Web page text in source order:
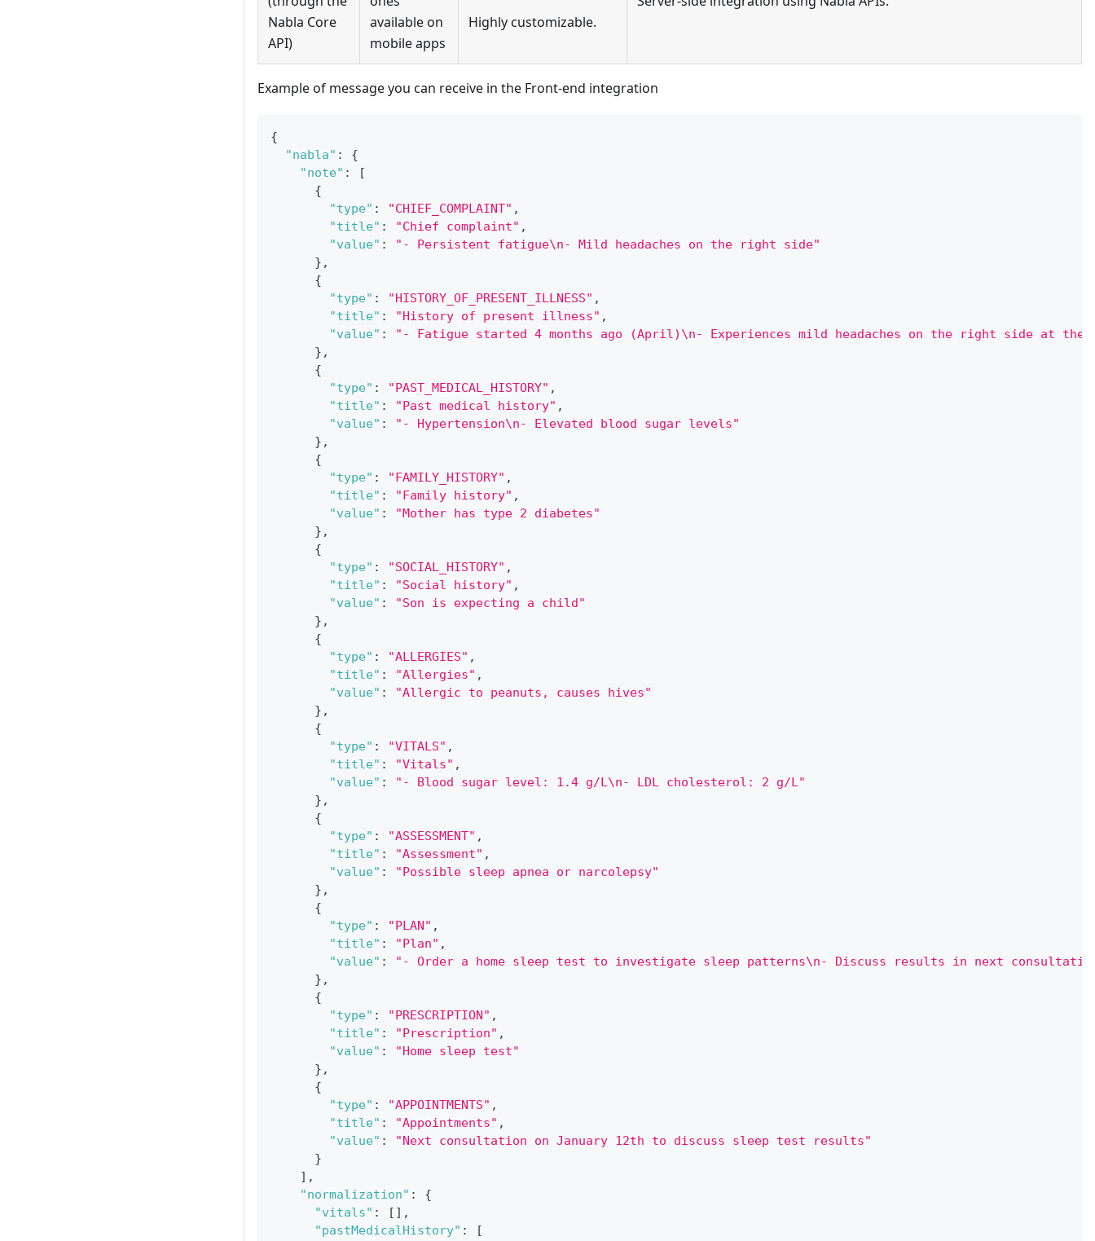
Nabla Core
API)
available on
mobile apps
Highly customizable.
Example of message you can receive in the Front-end integration
{
"nabla" :
{
"note" :
[
{
"type" : "CHIEF_COMPLAINT" ,
"title" : "Chief complaint" ,
"value" :
"- Persistent fatigue\n- Mild headaches on the right side"
} ,
{
"type" : "HISTORY_OF_PRESENT_ILLNESS" ,
"title" : "History of present illness" ,
"value" :
"- Fatigue started 4 months ago (April)\n- Experiences mild headaches on the right side at
} ,
{
"type" : "PAST_MEDICAL_HISTORY" ,
"title" : "Past medical history" ,
"value" :
"- Hypertension\n- Elevated blood sugar levels"
} ,
{
"type" : "FAMILY_HISTORY" ,
"title" : "Family history" ,
"value" :
"Mother has type 2 diabetes"
} ,
{
"type" : "SOCIAL_HISTORY" ,
"title" : "Social history" ,
"value" :
"Son is expecting a child"
} ,
{
"type" : "ALLERGIES" ,
"title" : "Allergies" ,
"value" :
"Allergic to peanuts, causes hives"
} ,
{
"type" : "VITALS" ,
"title" : "Vitals" ,
"value" :
"- Blood sugar level: 1.4 g/L\n- LDL cholesterol: 2 g/L"
} ,
{
"type" : "ASSESSMENT" ,
"title" : "Assessment" ,
"value" :
"Possible sleep apnea or narcolepsy"
} ,
{
"type" : "PLAN" ,
"title" : "Plan" ,
"value" :
"- Order a home sleep test to investigate sleep patterns\n- Discuss results in next
} ,
{
"type" : "PRESCRIPTION" ,
"title" : "Prescription" ,
"value" :
"Home sleep test"
} ,
{
"type" : "APPOINTMENTS" ,
"title" : "Appointments" ,
"value" :
"Next consultation on January 12th to discuss sleep test results"
}
] ,
"normalization" :
{
"vitals" : [ ] ,
"pastMedicalHistory" : [